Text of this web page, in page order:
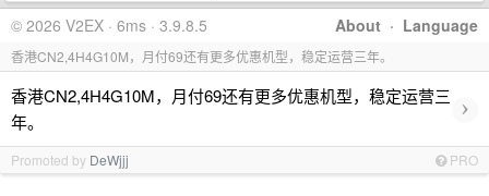
About · Language
© 2026 V2EX · 6ms · 3.9.8.5
香港CN2,4H4G10M，月付69还有更多优惠机型，稳定运营三年。
香港CN2,4H4G10M，月付69还有更多优惠机型，稳定运营三
年。
›
Promoted by DeWjjj PRO